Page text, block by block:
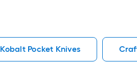
Kobalt Pocket Knives